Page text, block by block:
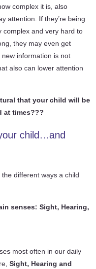
complex it is, also
attention. If they’re being
complex and very hard to
they may even get
information is not
also can lower attention
that your child will be
at times???
child…and
different ways a child
senses: Sight, Hearing,
most often in our daily
Sight, Hearing and